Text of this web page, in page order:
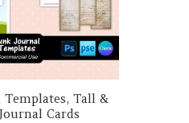
Templates, Tall &
Cards